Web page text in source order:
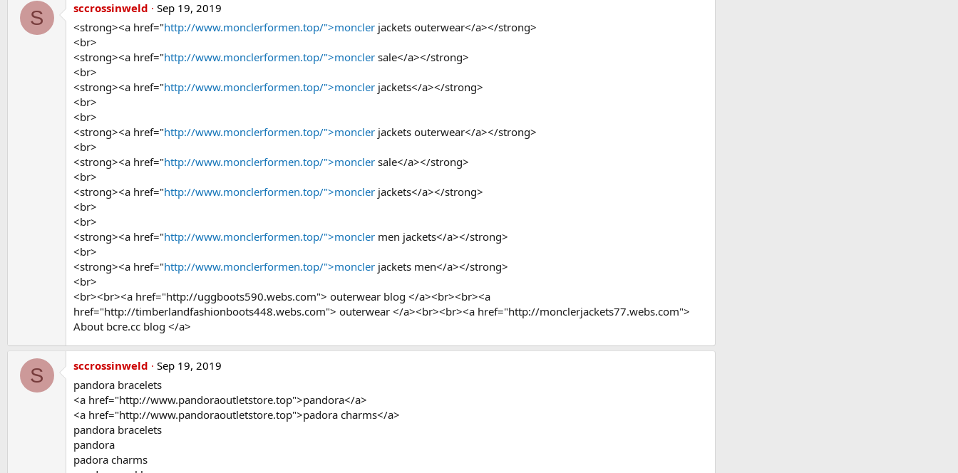
S sccrossinweld
Sep 19, 2019
<strong><a href="http://www.monclerformen.top/">moncler jackets outerwear</a></strong>
<br>
<strong><a href="http://www.monclerformen.top/">moncler sale</a></strong>
<br>
<strong><a href="http://www.monclerformen.top/">moncler jackets</a></strong>
<br>
<br>
<strong><a href="http://www.monclerformen.top/">moncler jackets outerwear</a></strong>
<br>
<strong><a href="http://www.monclerformen.top/">moncler sale</a></strong>
<br>
<strong><a href="http://www.monclerformen.top/">moncler jackets</a></strong>
<br>
<br>
<strong><a href="http://www.monclerformen.top/">moncler men jackets</a></strong>
<br>
<strong><a href="http://www.monclerformen.top/">moncler jackets men</a></strong>
<br>
<br><br><a href="http://uggboots590.webs.com"> outerwear blog </a><br><br><a
href="http://timberlandfashionboots448.webs.com"> outerwear </a><br><br><a href="http://monclerjackets77.webs.com">
About bcre.cc blog </a>
S sccrossinweld
Sep 19, 2019
pandora bracelets
<a href="http://www.pandoraoutletstore.top">pandora</a>
<a href="http://www.pandoraoutletstore.top">padora charms</a>
pandora bracelets
pandora
padora charms